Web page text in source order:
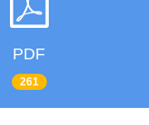
PDF
261